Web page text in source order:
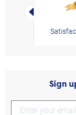
Left Arrow
Sign